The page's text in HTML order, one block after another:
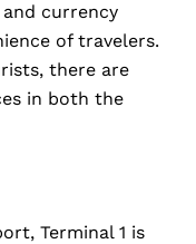
and currency
of travelers.
there are
in both the
Terminal 1 is